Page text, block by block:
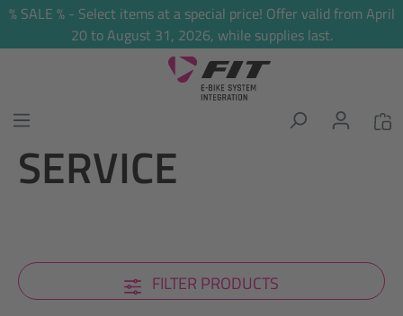
content
% SALE % - Select items at a special price! Offer valid from April
20 to August 31, 2026, while supplies last.
SERVICE
FILTER PRODUCTS